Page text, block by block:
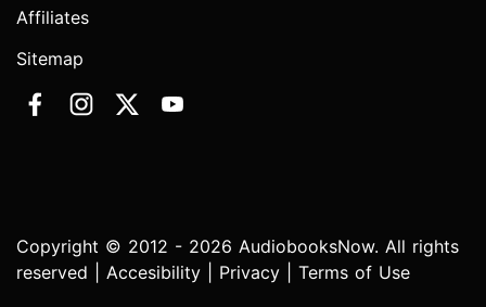
Affiliates
Sitemap
Copyright © 2012 - 2026 AudiobooksNow. All rights
reserved | Accesibility Privacy Terms of Use